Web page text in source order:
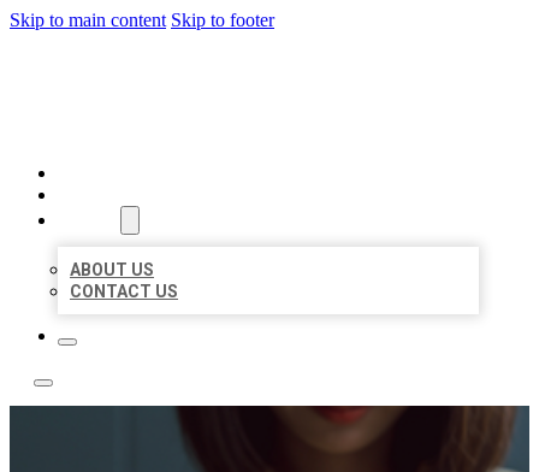
Skip to main content Skip to footer
ABOUT US
CONTACT US